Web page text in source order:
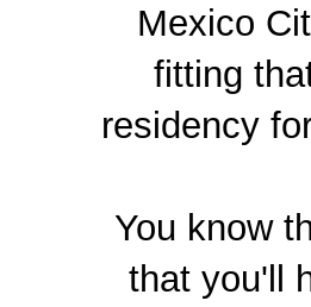
Mexico
fitting
residency
You know
that you'll